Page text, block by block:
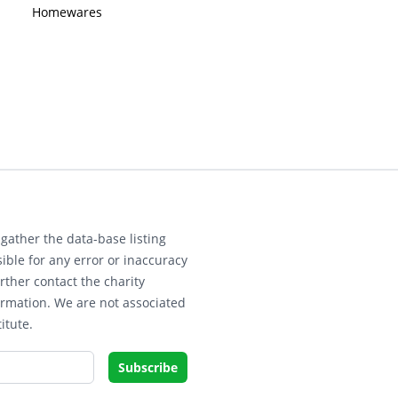
Homewares
the data-base listing
for any error or inaccuracy
contact the charity
We are not associated